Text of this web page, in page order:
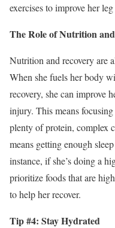
exercises to improve her
The Role of Nutrition
Nutrition and recovery are
When she fuels her body
recovery, she can improve
injury. This means
plenty of protein, complex
means getting enough
instance, if she’s doing a
prioritize foods that are
to help her recover.
Tip #4: Stay Hydrated